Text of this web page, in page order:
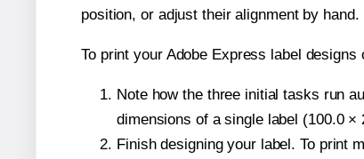
position, or adjust their alignment by hand.
To print your Adobe Express label
Note how the three initial tasks run
dimensions of a single label (100.0 ×
Finish designing your label. To print